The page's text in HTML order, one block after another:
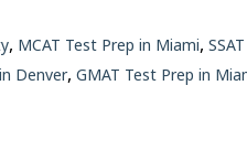
, MCAT Test Prep in Miami,
Denver, GMAT Test Prep in